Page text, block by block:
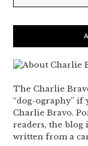
The Charlie
“dog-ography”
Charlie Bravo.
readers, the blog
written from a